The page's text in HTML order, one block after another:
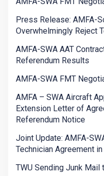
Press Release: AMFA-
Overwhelmingly Reject
AMFA-SWA AAT
Referendum Results
AMFA-SWA FMT
AMFA – SWA Aircraft
Extension Letter of
Referendum Notice
Joint Update: AMFA-
Technician Agreement
TWU Sending Junk